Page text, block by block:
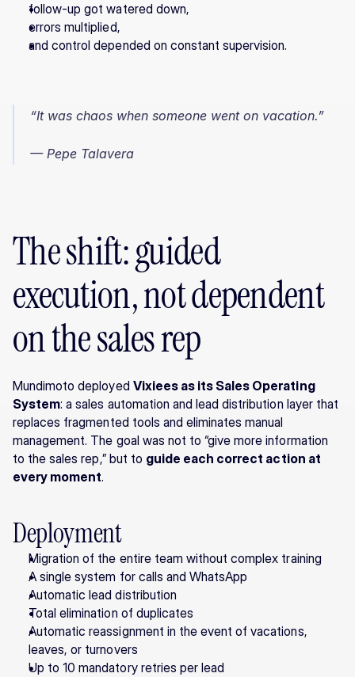
follow-up got watered down,
errors multiplied,
and control depended on constant supervision.
“It was chaos when someone went on vacation.”
— Pepe Talavera
The shift: guided
execution, not dependent
on the sales rep
Mundimoto deployed Vixiees as its Sales Operating
System: a sales automation and lead distribution layer that
replaces fragmented tools and eliminates manual
management. The goal was not to “give more information
to the sales rep,” but to guide each correct action at
every moment.
Deployment
Migration of the entire team without complex training
A single system for calls and WhatsApp
Automatic lead distribution
Total elimination of duplicates
Automatic reassignment in the event of vacations,
leaves, or turnovers
Up to 10 mandatory retries per lead